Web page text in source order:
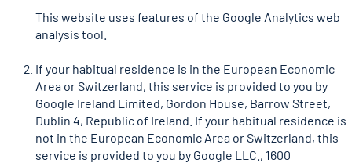
This website uses features of the Google Analytics web
analysis tool.
If your habitual residence is in the European Economic
Area or Switzerland, this service is provided to you by
Google Ireland Limited, Gordon House, Barrow Street,
Dublin 4, Republic of Ireland. If your habitual residence is
not in the European Economic Area or Switzerland, this
service is provided to you by Google LLC., 1600